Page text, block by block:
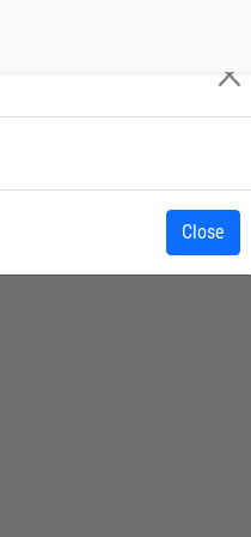
Close